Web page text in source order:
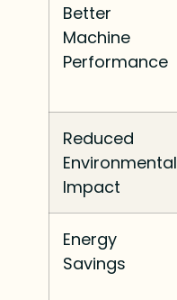
Better
Machine
Performance
Reduced
Environmental
Impact
Energy
Savings